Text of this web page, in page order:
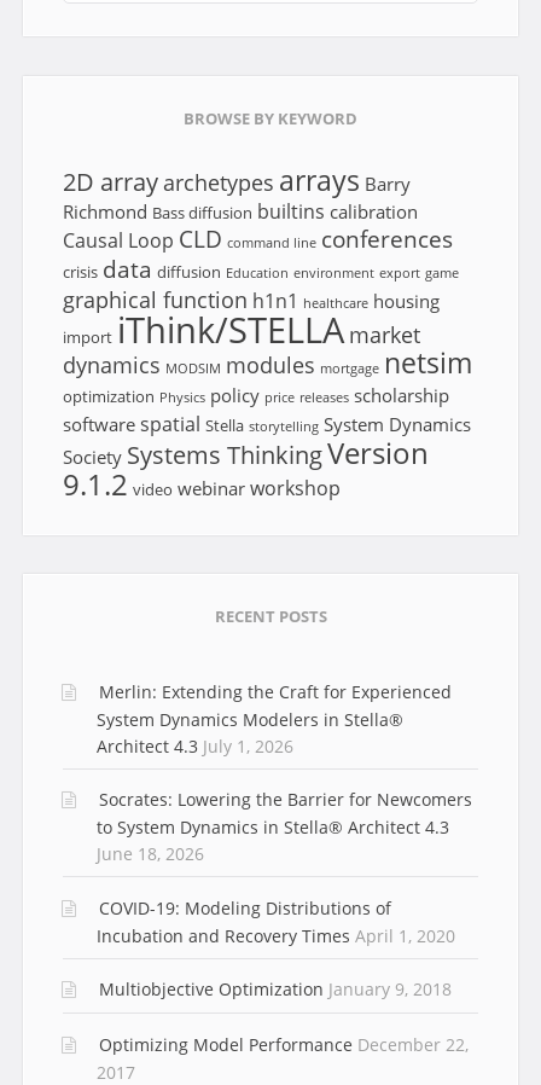
BROWSE BY KEYWORD
2D array archetypes arrays Barry
Richmond Bass diffusion builtins calibration
Causal Loop CLD command line conferences
crisis data diffusion Education environment export game
graphical function h1n1 healthcare housing
import iThink/STELLA market
dynamics MODSIM modules mortgage netsim
optimization Physics policy price releases scholarship
software spatial Stella storytelling System Dynamics
Society Systems ThinkingVersion
9.1.2 video webinar workshop
RECENT POSTS
Merlin: Extending the Craft for Experienced
System Dynamics Modelers in Stella®
Architect 4.3 July 1, 2026
Socrates: Lowering the Barrier for Newcomers
to System Dynamics in Stella® Architect 4.3
June 18, 2026
COVID-19: Modeling Distributions of
Incubation and Recovery Times April 1, 2020
Multiobjective Optimization January 9, 2018
Optimizing Model Performance December 22,
2017